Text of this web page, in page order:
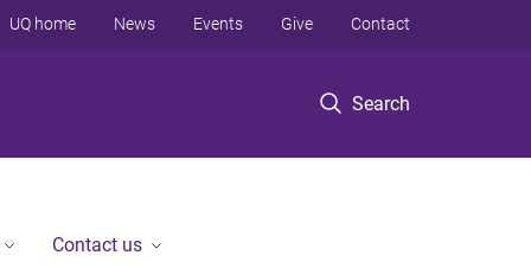
Search
UQ home News Events Give Contact
Contact us